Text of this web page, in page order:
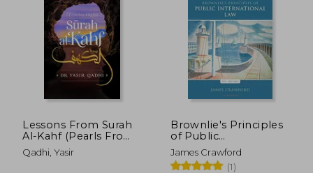
28% AU$ 86.04
AU$ 61.93 AU$
Lessons From Surah
Al-Kahf (Pearls From
the Qur'an)
Qadhi, Yasir
Brownlie's Principles
of Public
International law
James Crawford
(1)